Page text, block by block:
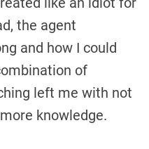
the agent
and how I could
of
left me with not
knowledge.